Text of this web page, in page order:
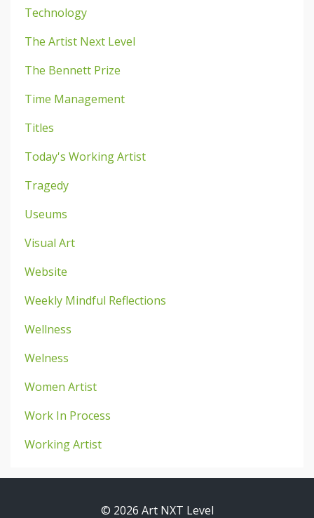
Technology
The Artist Next Level
The Bennett Prize
Time Management
Titles
Today's Working Artist
Tragedy
Useums
Visual Art
Website
Weekly Mindful Reflections
Wellness
Welness
Women Artist
Work In Process
Working Artist
© 2026 Art NXT Level